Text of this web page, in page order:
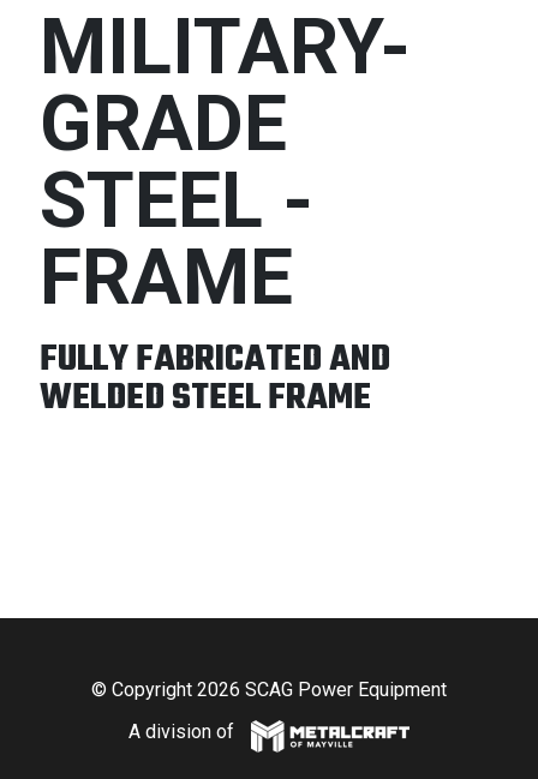
MILITARY-
GRADE
STEEL -
FRAME
FULLY FABRICATED AND
WELDED STEEL FRAME
© Copyright 2026 SCAG Power Equipment
A division of